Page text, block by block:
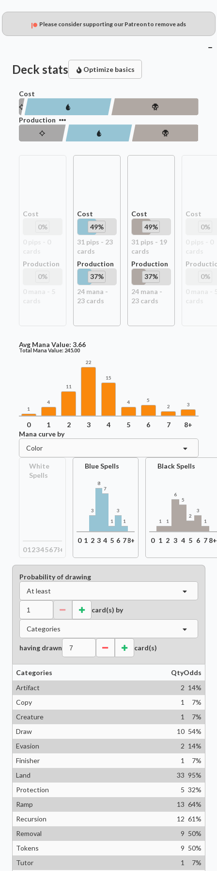
Please consider supporting our Patreon to remove ads
Deck stats Optimize basics
Cost
Production
Cost
0%
Production
0%
Cost
49%
31 pips - 23
cards
Production
37%
24mana -
23cards
Cost
49%
31 pips - 19
cards
Production
37%
24mana -
23cards
Cost
0%
0%
Avg Mana Value: 3.66
Total Mana Value: 245.00
1
4
11
22
15
4
5
2
3
0 1 2 3 4 5 6 7
8+
Mana curve by
Color
White
Spells
01 2345678+
Blue Spells
3
8
7
1
3
1
0 1 2 3 4 5 6 78+
Black Spells
1 1
6
5
2
3
1
0 1 2 3 4 5 6 7 8+
Probability of drawing
At least
card(s) by
Categories
having drawn card(s)
Categories QtyOdds
Artifact
2 14%
Copy
1 7%
Creature
1 7%
Draw
10 54%
Evasion
2 14%
Finisher
1 7%
Land
33 95%
Protection
5 32%
Ramp
13 64%
Recursion
12 61%
Removal
9 50%
Tokens
9 50%
Tutor
1 7%